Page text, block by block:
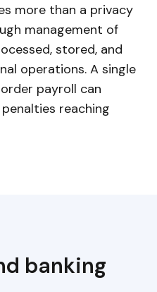
more than a privacy
management of
stored, and
operations. A single
payroll can
reaching
banking